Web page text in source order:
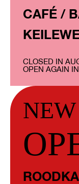
CAFÉ /
CLOSED IN
OPEN AGAIN